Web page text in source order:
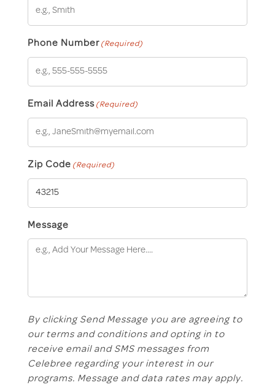
Phone Number (Required)
Email Address (Required)
Zip Code (Required)
Message
By clicking Send Message you are agreeing to
our terms and conditions and opting in to
receive email and SMS messages from
Celebree regarding your interest in our
programs. Message and data rates may apply.